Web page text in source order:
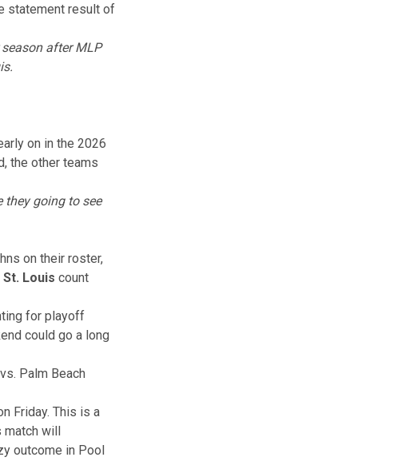
statement result of
after MLP
on in the 2026
the other teams
they going to see
on their roster,
St. Louis count
for playoff
could go a long
Palm Beach
Friday. This is a
match will
outcome in Pool